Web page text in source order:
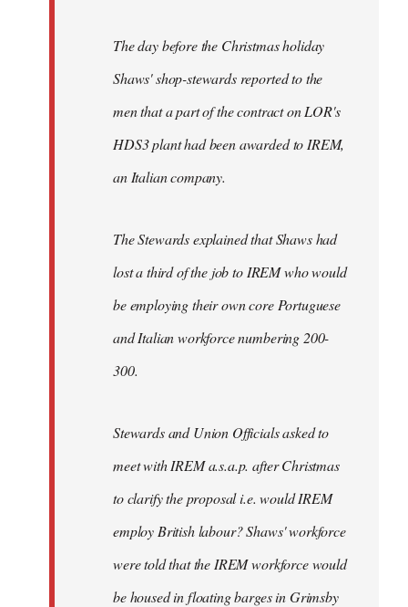
The day before the Christmas holiday
Shaws' shop-stewards reported to the
men that a part of the contract on LOR's
HDS3 plant had been awarded to IREM,
an Italian company.
The Stewards explained that Shaws had
lost a third of the job to IREM who would
be employing their own core Portuguese
and Italian workforce numbering 200-
300.
Stewards and Union Officials asked to
meet with IREM a.s.a.p. after Christmas
to clarify the proposal i.e. would IREM
employ British labour? Shaws' workforce
were told that the IREM workforce would
be housed in floating barges in Grimsby